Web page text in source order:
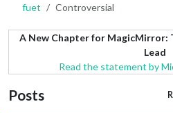
fuet Controversial
A New Chapter for MagicMirror:
Lead
Read the statement by
Posts